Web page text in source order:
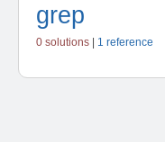
grep
0 solutions | 1 reference